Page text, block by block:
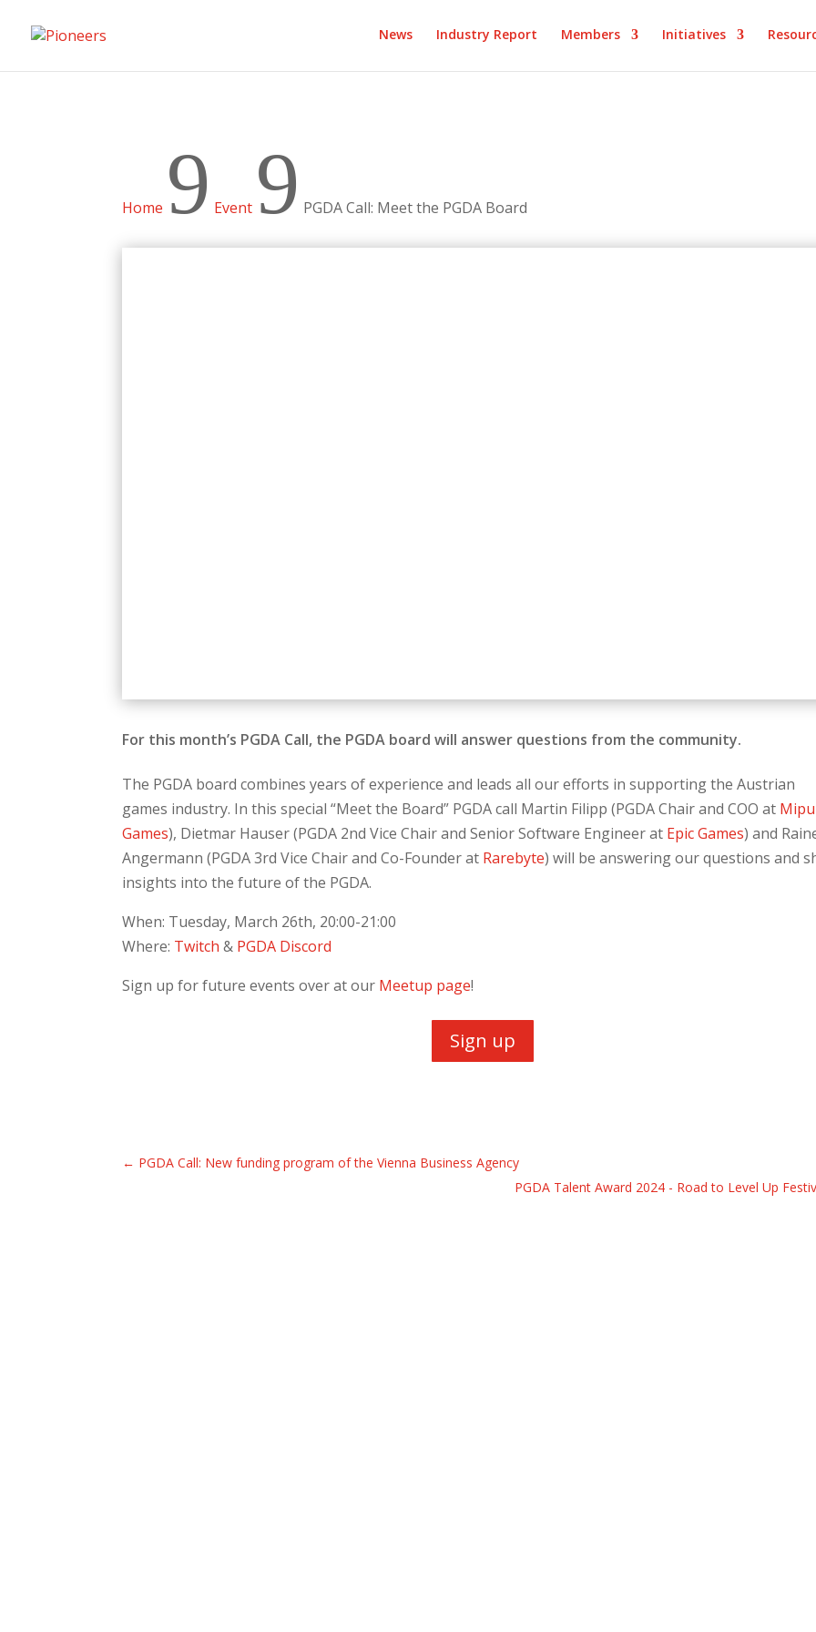
News Industry Report Members Initiatives
Home 9 Event 9 PGDA Call: Meet the PGDA Board
For this month’s PGDA Call, the PGDA board will answer questions from the community.
The PGDA board combines years of experience and leads all our efforts in supporting the Austrian
games industry. In this special “Meet the Board” PGDA call Martin Filipp (PGDA Chair and COO at
Games), Dietmar Hauser (PGDA 2nd Vice Chair and Senior Software Engineer at Epic Games) and
Angermann (PGDA 3rd Vice Chair and Co-Founder at Rarebyte) will be answering our questions and
insights into the future of the PGDA.
When: Tuesday, March 26th, 20:00-21:00
Where: Twitch & PGDA Discord
Sign up for future events over at our Meetup page!
Sign up
← PGDA Call: New funding program of the Vienna Business Agency
PGDA Talent Award 2024 - Road to Level Up